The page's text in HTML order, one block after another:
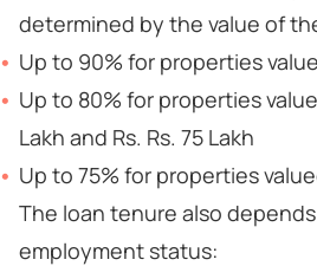
determined by the value of
Up to 90% for properties
Up to 80% for properties
Lakh and Rs. Rs. 75 Lakh
Up to 75% for properties
The loan tenure also
employment status: